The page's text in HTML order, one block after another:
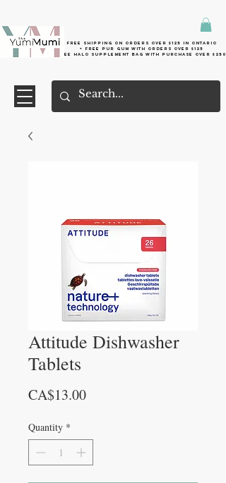
Free shipping on orders over $125 in Ontario
+ FreE Pur Gum with orders over $125
Free halo supplement bag with purchase over $250
Attitude Dishwasher
Tablets
CA$13.00Price
Quantity *